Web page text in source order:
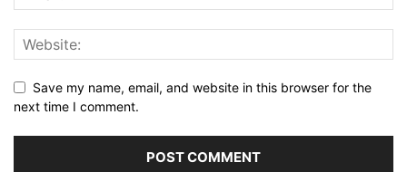
Save my name, email, and website in this browser for the
next time I comment.